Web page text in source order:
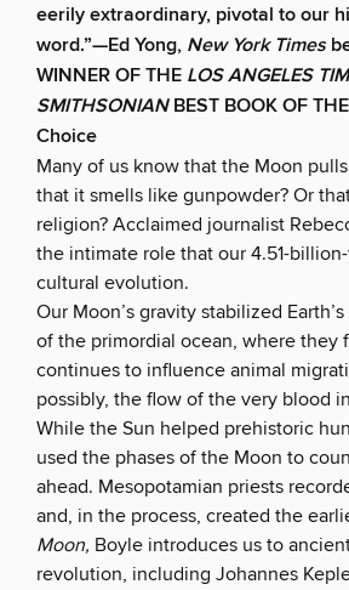
eerily extraordinary, pivotal to our
word.”—Ed Yong, New York Times
WINNER OF THE LOS ANGELES
SMITHSONIANBEST BOOK OF
Choice
Many of us know that the Moon
that it smells like gunpowder? Or
religion? Acclaimed journalist
the intimate role that our 4.51-
cultural evolution.
Our Moon’s gravity stabilized
of the primordial ocean, where
continues to influence animal
possibly, the flow of the very blood
While the Sun helped prehistoric
used the phases of the Moon to
ahead. Mesopotamian priests
and, in the process, created the
Moon, Boyle introduces us to
revolution, including Johannes